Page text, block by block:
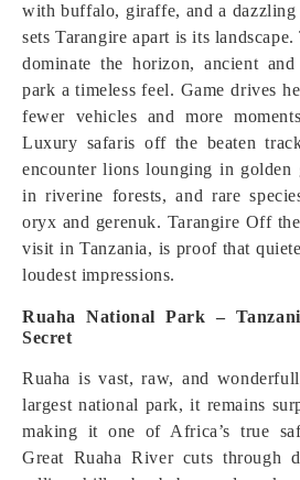
with buffalo, giraffe, and a
sets Tarangire apart is its
dominate the horizon, ancient
park a timeless feel. Game drives
fewer vehicles and more
Luxury safaris off the beaten
encounter lions lounging in golden
in riverine forests, and rare
oryx and gerenuk. Tarangire Off
visit in Tanzania, is proof that
loudest impressions.
Ruaha National Park –
Secret
Ruaha is vast, raw, and
largest national park, it remains
making it one of Africa’s true
Great Ruaha River cuts through